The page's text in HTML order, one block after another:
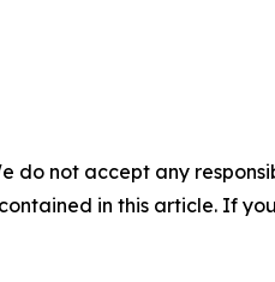
do not accept any
in this article. If